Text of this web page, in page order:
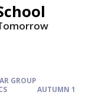
GROUP
AUTUMN 1